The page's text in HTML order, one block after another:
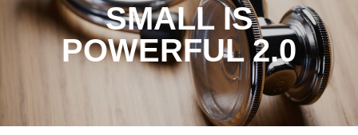
SMALL IS
POWERFUL 2.0